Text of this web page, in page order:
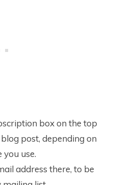
box on the top
post, depending on
you use.
address there, to be